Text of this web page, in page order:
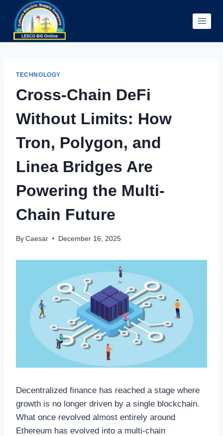
content
TECHNOLOGY
Cross-Chain DeFi
Without Limits: How
Tron, Polygon, and
Linea Bridges Are
Powering the Multi-
Chain Future
By Caesar December 16, 2025
Decentralized finance has reached a stage where
growth is no longer driven by a single blockchain.
What once revolved almost entirely around
Ethereum has evolved into a multi-chain